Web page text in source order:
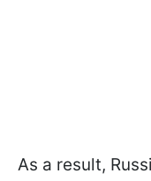
As a result,